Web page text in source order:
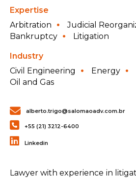
Expertise
Arbitration
Judicial
Bankruptcy
Litigation
Industry
Civil Engineering
Energy
Oil and Gas
alberto.trigo@salomaoadv.com.br
+55 (21) 3212-6400
Linkedin
Lawyer with experience in